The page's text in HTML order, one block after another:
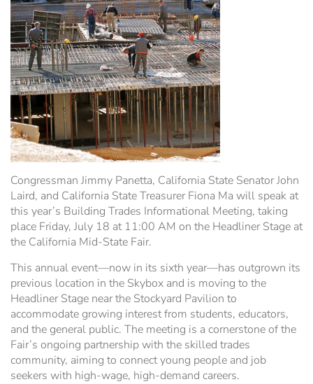
Hospitality Tent ›
Wine Industry Awards & Tasting ›
Sponsor Portal ›
Heritage Foundation Portal ›
Concerts & Music
Free Demonstrations
Food, Drink & Shopping
Special Events
PASO ROBLES EVENT CENTER
Congressman Jimmy Panetta, California State Senator John
Laird, and California State Treasurer Fiona Ma will speak at
this year’s Building Trades Informational Meeting, taking
place Friday, July 18 at 11:00 AM on the Headliner Stage at
the California Mid-State Fair.
This annual event—now in its sixth year—has outgrown its
previous location in the Skybox and is moving to the
Headliner Stage near the Stockyard Pavilion to
accommodate growing interest from students, educators,
and the general public. The meeting is a cornerstone of the
Fair’s ongoing partnership with the skilled trades
community, aiming to connect young people and job
seekers with high-wage, high-demand careers.